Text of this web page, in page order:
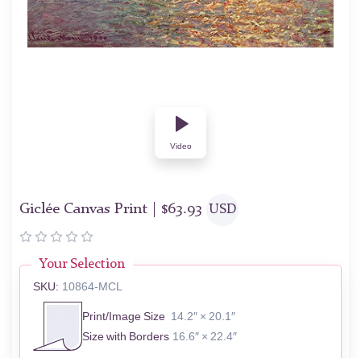
Video
Giclée Canvas Print | $63.93 USD
Your Selection
SKU: 10864-MCL
Print/Image Size 14.2″ × 20.1″
Size with Borders 16.6″ × 22.4″